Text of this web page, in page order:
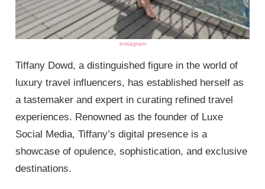
instagram
Tiffany Dowd, a distinguished figure in the world of
luxury travel influencers, has established herself as
a tastemaker and expert in curating refined travel
experiences. Renowned as the founder of Luxe
Social Media, Tiffany’s digital presence is a
showcase of opulence, sophistication, and exclusive
destinations.